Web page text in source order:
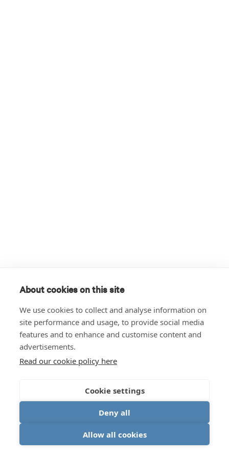
About cookies on this site
We use cookies to collect and analyse information on
site performance and usage, to provide social media
features and to enhance and customise content and
advertisements.
Read our cookie policy here
Cookie settings
Deny all
Allow all cookies